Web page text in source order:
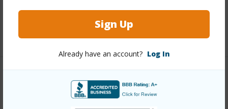
Sign Up
Already have an account? Log In
Full Baths 1
+1 More (Log in to View)
Property Features